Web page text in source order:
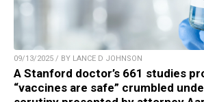
09/13/2025 / BY LANCE D JOHNSON
A Stanford doctor’s 661 studies
“vaccines are safe” crumbled